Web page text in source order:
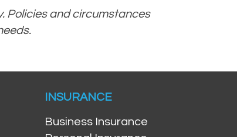
Policies and circumstances
INSURANCE
Business Insurance